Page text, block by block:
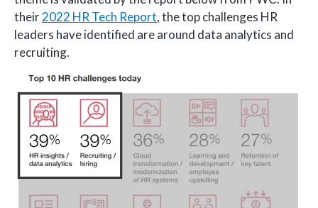
their2022 HR Tech Report, the top challenges HR
leaders have identified are around data analytics and
recruiting.